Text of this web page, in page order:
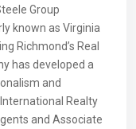
Group
known as Virginia
Richmond’s Real
has developed a
and
Realty
and Associate